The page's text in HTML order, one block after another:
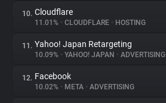
10. Cloudflare
11.01% • CLOUDFLARE • HOSTING
11. Yahoo! Japan Retargeting
10.09% • YAHOO! JAPAN • ADVERTISING
12. Facebook
10.02% • META • ADVERTISING